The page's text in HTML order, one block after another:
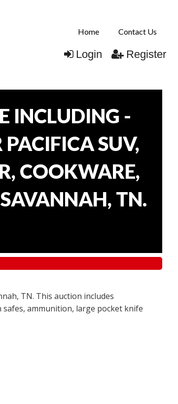
Home Contact Us
Login Register
INCLUDING -
PACIFICA SUV,
COOKWARE,
TN.
TN. This auction includes
ammunition, large pocket knife